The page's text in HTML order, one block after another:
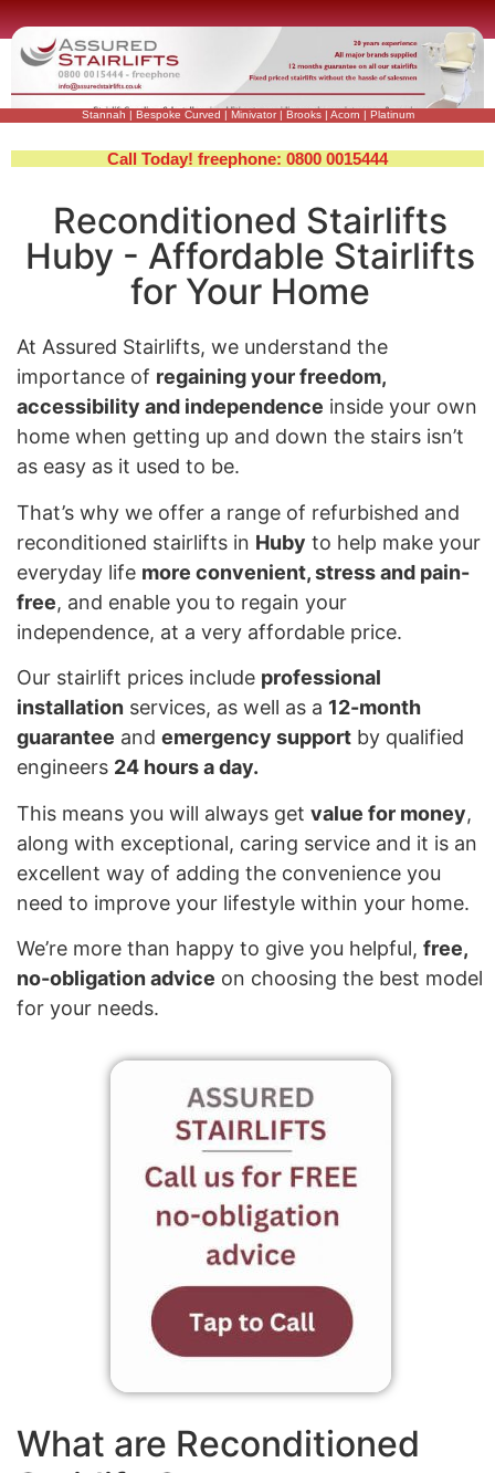
Stannah Bespoke Curved Minivator| Brooks| Acorn Platinum
Call Today! freephone: 0800 0015444
Reconditioned Stairlifts
Huby - Affordable Stairlifts
for Your Home
At Assured Stairlifts, we understand the
importance of regaining your freedom,
accessibility and independence inside your own
home when getting up and down the stairs isn’t
as easy as it used to be.
That’s why we offer a range of refurbished and
reconditioned stairlifts in Huby to help make your
everyday life more convenient, stress and pain-
free, and enable you to regain your
independence, at a very affordable price.
Our stairlift prices include professional
installation services, as well as a 12-month
guarantee and emergency support by qualified
engineers 24 hours a day.
This means you will always get value for money,
along with exceptional, caring service and it is an
excellent way of adding the convenience you
need to improve your lifestyle within your home.
We’re more than happy to give you helpful, free,
no-obligation advice on choosing the best model
for your needs.
What are Reconditioned